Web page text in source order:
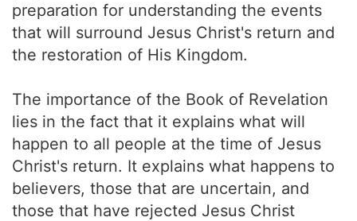
preparation for understanding the events
that will surround Jesus Christ's return and
the restoration of His Kingdom.
The importance of the Book of Revelation
lies in the fact that it explains what will
happen to all people at the time of Jesus
Christ's return. It explains what happens to
believers, those that are uncertain, and
those that have rejected Jesus Christ